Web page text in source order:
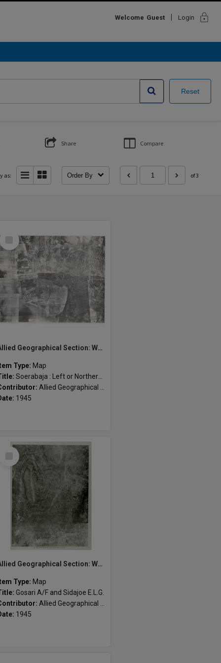
Welcome Guest Login lock
Reset
Share Compare
as: Order By of 3
Select
Allied Geographical Section: WWII South West Pacific Area Special Reports
Type: Map
Soerabaja : Left or Northern sheet
Allied Geographical Section
1945
Select
Allied Geographical Section: WWII South West Pacific Area Special Reports
Type: Map
Gosari A/F and Sidajoe E.L.G.
Allied Geographical Section
1945